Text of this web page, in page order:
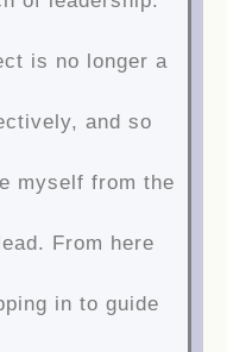
is no longer a
and so
myself from the
From here
in to guide